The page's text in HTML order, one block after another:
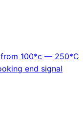
100*c — 250*C
end signal